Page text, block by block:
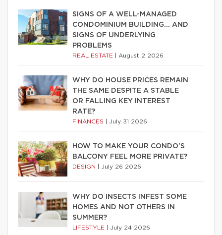
SIGNS OF A WELL-MANAGED
CONDOMINIUM BUILDING… AND
SIGNS OF UNDERLYING
PROBLEMS
REAL ESTATE August 2 2026
WHY DO HOUSE PRICES REMAIN
THE SAME DESPITE A STABLE
OR FALLING KEY INTEREST
RATE?
FINANCES July 31 2026
HOW TO MAKE YOUR CONDO’S
BALCONY FEEL MORE PRIVATE?
DESIGN July 26 2026
WHY DO INSECTS INFEST SOME
HOMES AND NOT OTHERS IN
SUMMER?
LIFESTYLE July 24 2026